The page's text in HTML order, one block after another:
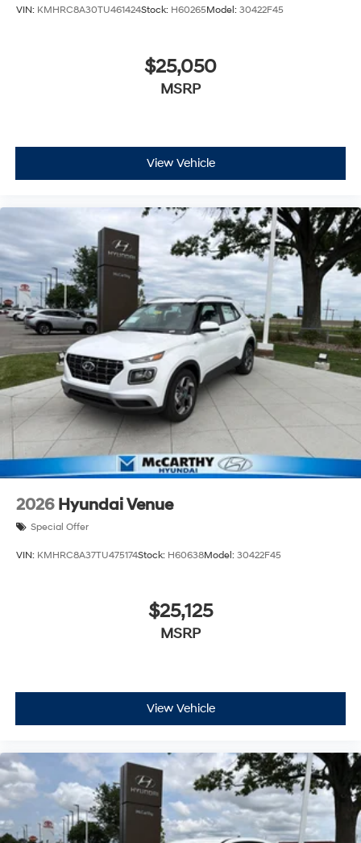
VIN: KMHRC8A30TU461424Stock: H60265Model: 30422F45
$25,050
MSRP
View Vehicle
2026 Hyundai Venue
Special Offer
VIN: KMHRC8A37TU475174Stock: H60638Model: 30422F45
$25,125
MSRP
View Vehicle